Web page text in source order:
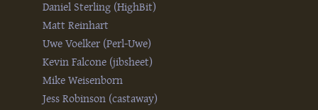
Daniel Sterling (‎HighBit‎)
Matt Reinhart
Uwe Voelker (‎Perl-Uwe‎)
Kevin Falcone (‎jibsheet‎)
Mike Weisenborn
Jess Robinson (‎castaway‎)